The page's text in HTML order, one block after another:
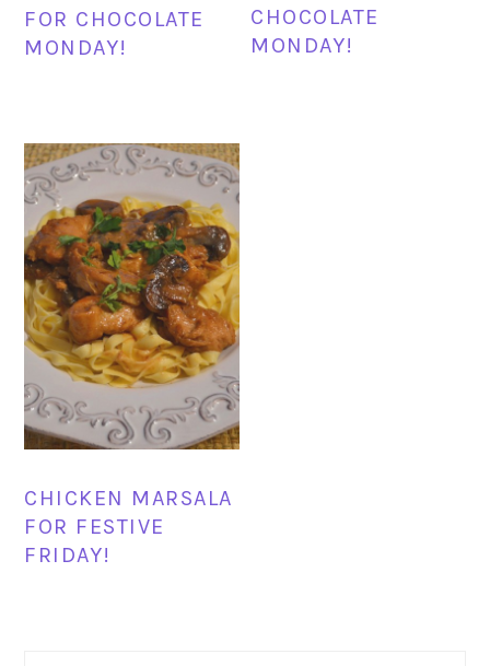
FOR CHOCOLATE
MONDAY!
CHOCOLATE
MONDAY!
CHICKEN MARSALA
FOR FESTIVE
FRIDAY!